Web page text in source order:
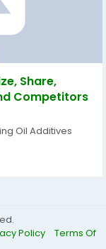
Share,
Competitors
Oil Additives
Policy
Terms Of